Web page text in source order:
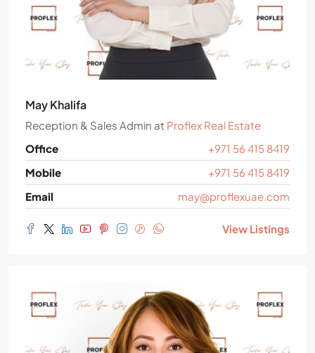
May Khalifa
Reception & Sales Admin at Proflex Real Estate
Office
+971 56 415 8419
Mobile
+971 56 415 8419
Email
may@proflexuae.com
View Listings